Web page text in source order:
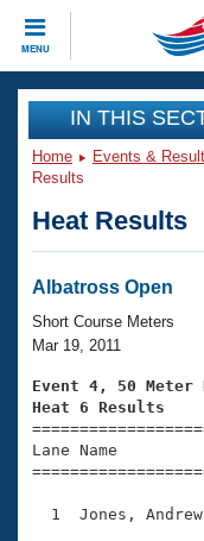
MENU
CLOSE
Training
Workout Library
Articles And
Swimming 101
Training Plans
Swimming
Video Stroke
Club Finder
Events
Virtual And
2026 Summer
National
Results And
Club Finder
Workout
About Us
What Is
USMS
Join
IN THIS
Home Events &
Results
Heat Results
Albatross Open
Short Course Meters
Mar 19, 2011
Event 4, 50 Meter
Heat 6 Results
Lane Name
1  Jones,